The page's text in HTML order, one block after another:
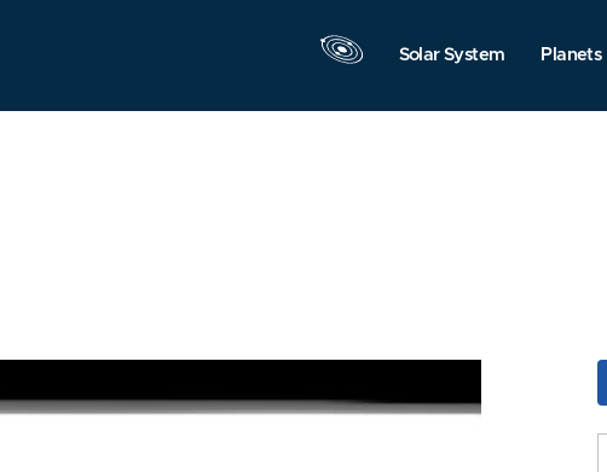
Solar System Planets